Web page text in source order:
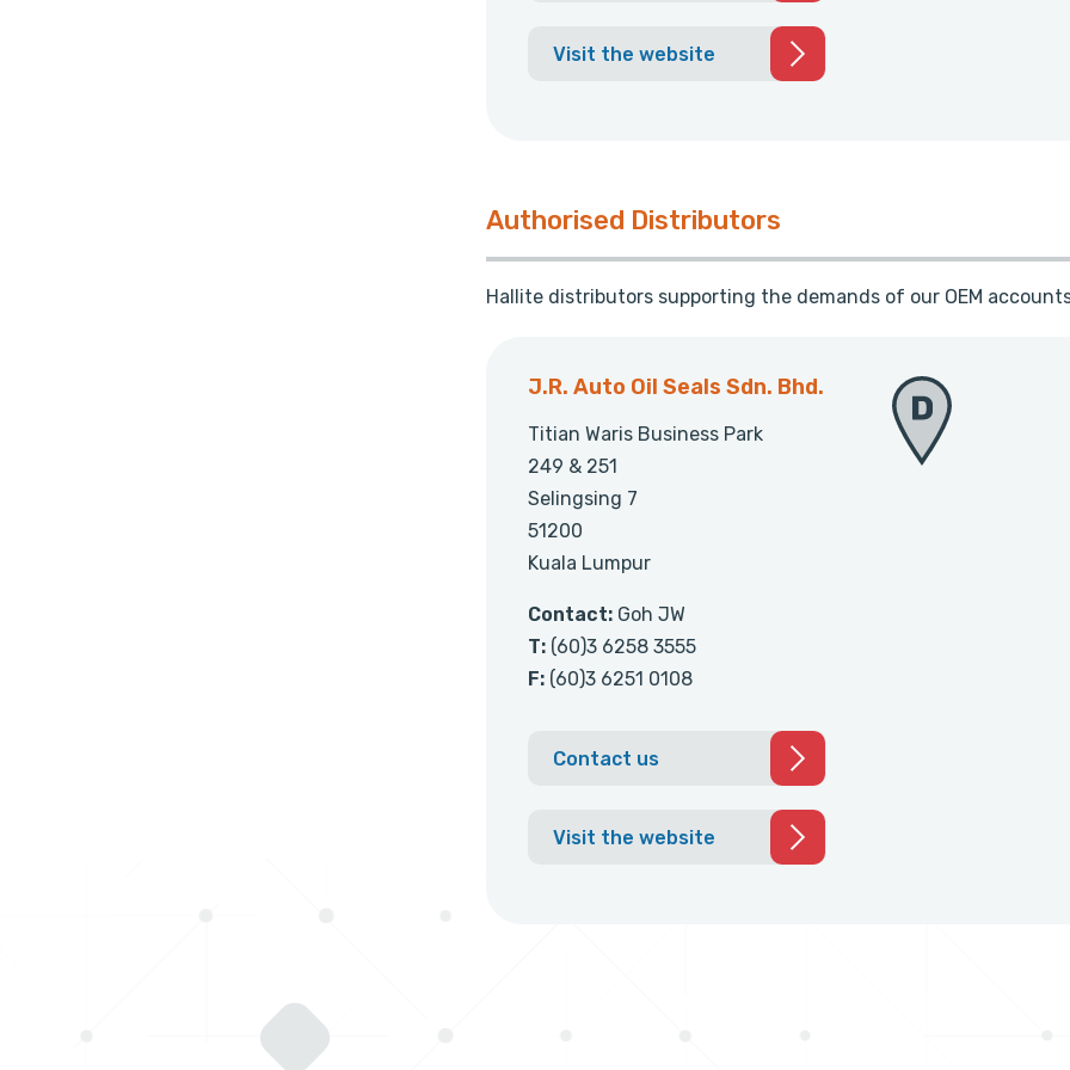
Visit the website
Authorised Distributors
Hallite distributors supporting the demands of our OEM
J.R. Auto Oil Seals Sdn. Bhd.
Titian Waris Business Park
249 & 251
Selingsing 7
51200
Kuala Lumpur
Contact: Goh JW
T: (60)3 6258 3555
F: (60)3 6251 0108
Contact us
Visit the website